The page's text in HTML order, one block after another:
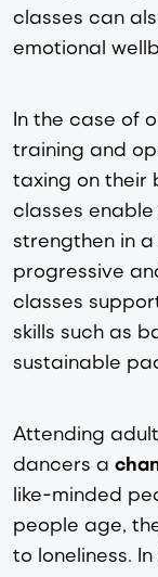
classes can
emotional
In the case of
training and
taxing on their
classes
strengthen in
progressive
classes
skills such as
sustainable
Attending
dancers a
like-minded
people age,
to loneliness.